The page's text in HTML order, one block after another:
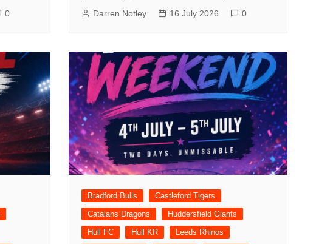
0 Darren Notley 16 July 2026 0
Bradford Bulls
Castleford Tigers
Catalans Dragons
Huddersfield Giants
Hull FC
Hull KR
Leeds Rhinos